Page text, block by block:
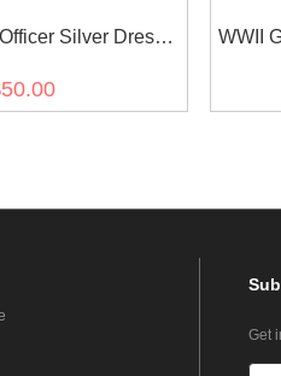
Silver Dress
WWII
Get